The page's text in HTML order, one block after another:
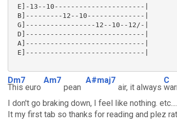
E]-13--10----------------------|
B]---------12--10--------------|
G]-----------------12--10--12/-|
D]-----------------------------|
A]-----------------------------|
E]-----------------------------|
Dm7
This euro
Am7
pean
A#maj7
air, it always
C
I don't go braking down, I feel like nothing.
It my first tab so thanks for reading and plez